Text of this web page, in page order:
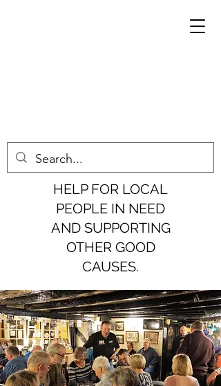
HELP FOR LOCAL
PEOPLE IN NEED
AND SUPPORTING
OTHER GOOD
CAUSES.